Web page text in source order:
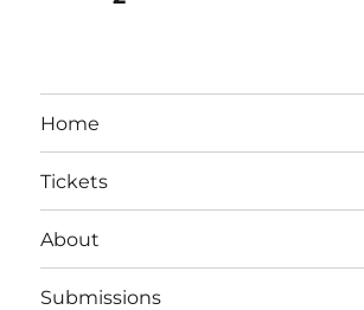
Home
Tickets
About
Submissions